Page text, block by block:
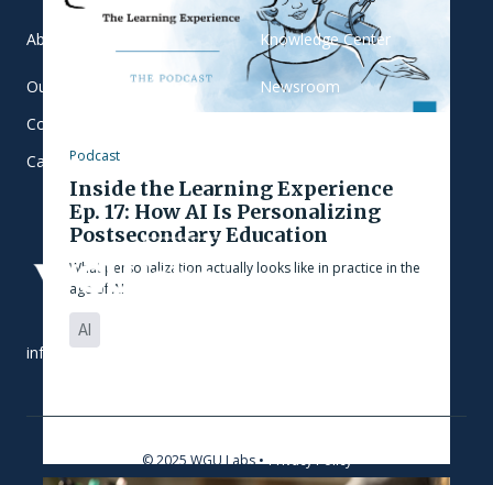
Podcast
Inside the Learning Experience
Ep. 17: How AI Is Personalizing
Postsecondary Education
What personalization actually looks like in practice in the
age of AI
AI
info@wgulabs.org
About
Our Team
Contact
Careers
Knowledge Center
Newsroom
© 2025 WGU Labs • Privacy Policy